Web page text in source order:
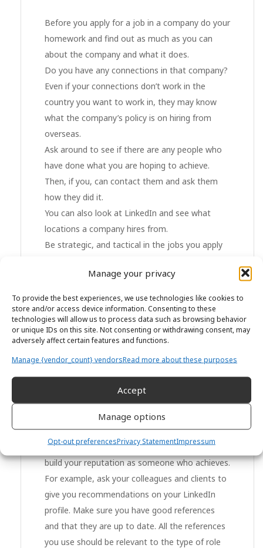
Manage your privacy
To provide the best experiences, we use technologies like cookies to
store and/or access device information. Consenting to these
technologies will allow us to process data such as browsing behavior
or unique IDs on this site. Not consenting or withdrawing consent, may
adversely affect certain features and functions.
Manage {vendor_count} vendorsRead more about these purposes
Accept
Manage options
Opt-out preferencesPrivacy StatementImpressum
Before you apply for a job in a company do your
homework and find out as much as you can
about the company and what it does.
Do you have any connections in that company?
Even if your connections don’t work in the
country you want to work in, they may know
what the company’s policy is on hiring from
overseas.
Ask around to see if there are any people who
have done what you are hoping to achieve.
Then, if you, can contact them and ask them
how they did it.
You can also look at LinkedIn and see what
locations a company hires from.
Be strategic, and tactical in the jobs you apply
plan comes to fruition. Be prepared to play the
long game.
Don’t apply for every job, only apply for the
right jobs.
Build your brand
Once you have done your research, make
yourself visible and build your brand:
build your reputation as someone who is a
giver;
build your reputation as someone who achieves.
For example, ask your colleagues and clients to
give you recommendations on your LinkedIn
profile. Make sure you have good references
and that they are up to date. All the references
you use should be relevant to the type of role